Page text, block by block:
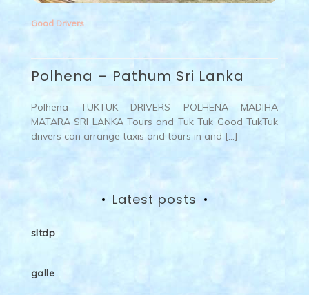
Good Drivers
Polhena – Pathum Sri Lanka
Polhena TUKTUK DRIVERS POLHENA MADIHA
MATARA SRI LANKA Tours and Tuk Tuk Good TukTuk
drivers can arrange taxis and tours in and […]
Latest posts
sltdp
galle